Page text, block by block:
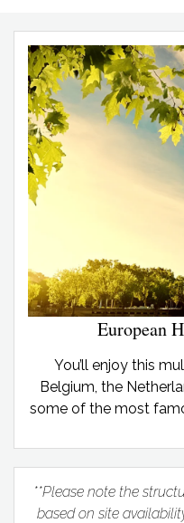
European
You’ll enjoy this
Belgium, the
some of the most
**Please note the
based on site